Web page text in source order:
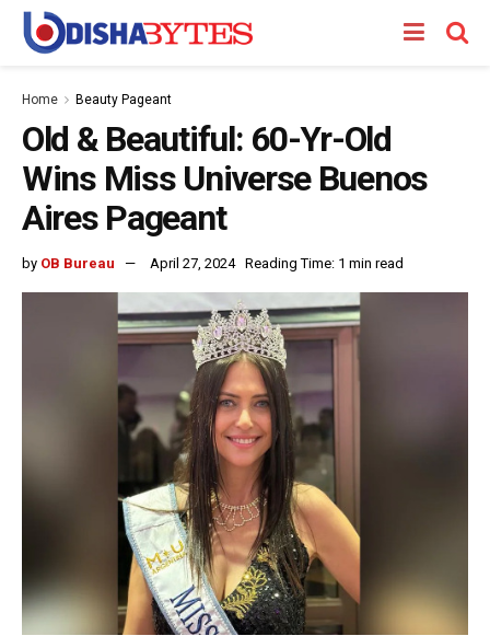
Home Beauty Pageant
Old & Beautiful: 60-Yr-Old
Wins Miss Universe Buenos
Aires Pageant
by OB Bureau April 27, 2024 Reading Time: 1 min read